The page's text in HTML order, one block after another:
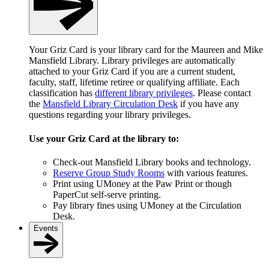
Your Griz Card is your library card for the Maureen and Mike
Mansfield Library. Library privileges are automatically
attached to your Griz Card if you are a current student,
faculty, staff, lifetime retiree or qualifying affiliate. Each
classification has different library privileges. Please contact
the Mansfield Library Circulation Desk if you have any
questions regarding your library privileges.
Use your Griz Card at the library to:
Check-out Mansfield Library books and technology.
Reserve Group Study Rooms with various features.
Print using UMoney at the Paw Print or though
PaperCut self-serve printing.
Pay library fines using UMoney at the Circulation
Desk.
Events